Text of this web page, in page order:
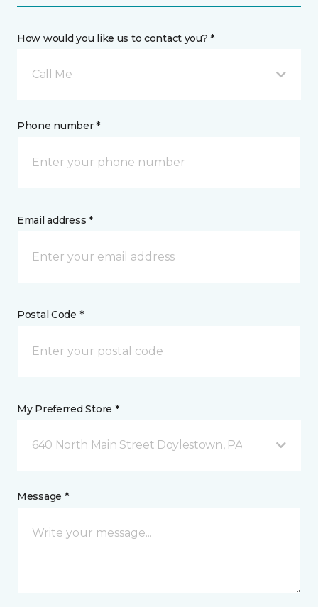
How would you like us to contact you? *
Call Me
Phone number *
Email address *
Postal Code *
My Preferred Store *
640 North Main Street Doylestown, PA
Message *